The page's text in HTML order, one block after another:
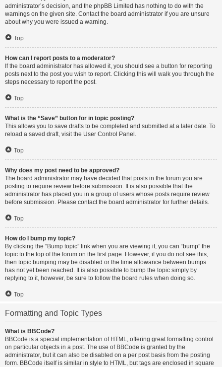
administrator’s decision, and the phpBB Limited has nothing to do with the
warnings on the given site. Contact the board administrator if you are unsure
about why you were issued a warning.
Top
How can I report posts to a moderator?
If the board administrator has allowed it, you should see a button for reporting
posts next to the post you wish to report. Clicking this will walk you through the
steps necessary to report the post.
Top
What is the “Save” button for in topic posting?
This allows you to save drafts to be completed and submitted at a later date. To
reload a saved draft, visit the User Control Panel.
Top
Why does my post need to be approved?
The board administrator may have decided that posts in the forum you are
posting to require review before submission. It is also possible that the
administrator has placed you in a group of users whose posts require review
before submission. Please contact the board administrator for further details.
Top
How do I bump my topic?
By clicking the “Bump topic” link when you are viewing it, you can “bump” the
topic to the top of the forum on the first page. However, if you do not see this,
then topic bumping may be disabled or the time allowance between bumps
has not yet been reached. It is also possible to bump the topic simply by
replying to it, however, be sure to follow the board rules when doing so.
Top
Formatting and Topic Types
What is BBCode?
BBCode is a special implementation of HTML, offering great formatting control
on particular objects in a post. The use of BBCode is granted by the
administrator, but it can also be disabled on a per post basis from the posting
form. BBCode itself is similar in style to HTML, but tags are enclosed in square